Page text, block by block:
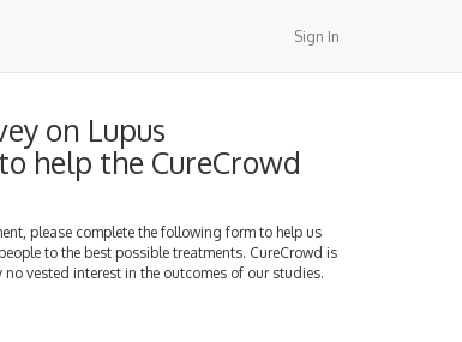
Sign In
on Lupus
help the CureCrowd
please complete the following form to help us
to the best possible treatments. CureCrowd is
vested interest in the outcomes of our studies.